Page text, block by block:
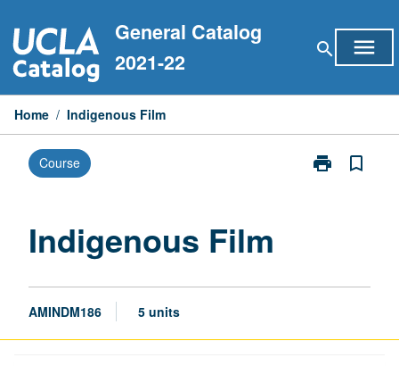
to
content
General Catalog
2021-22
search menu
Home / Indigenous Film
Course print
Print
bookmark_border
Indigenous Film
AMINDM186 5 units